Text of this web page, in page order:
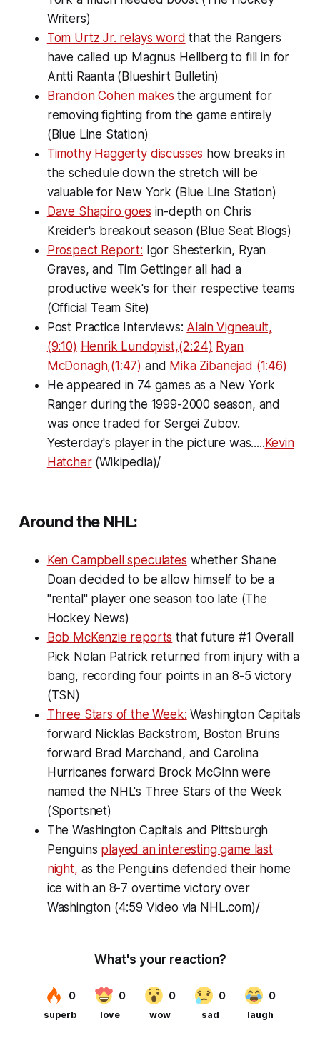
Writers)
Tom Urtz Jr. relays word that the Rangers
have called up Magnus Hellberg to fill in for
Antti Raanta (Blueshirt Bulletin)
Brandon Cohen makes the argument for
removing fighting from the game entirely
(Blue Line Station)
Timothy Haggerty discusses how breaks in
the schedule down the stretch will be
valuable for New York (Blue Line Station)
Dave Shapiro goes in-depth on Chris
Kreider's breakout season (Blue Seat Blogs)
Prospect Report: Igor Shesterkin, Ryan
Graves, and Tim Gettinger all had a
productive week's for their respective teams
(Official Team Site)
Post Practice Interviews: Alain Vigneault,
(9:10) Henrik Lundqvist,(2:24) Ryan
McDonagh,(1:47) and Mika Zibanejad (1:46)
He appeared in 74 games as a New York
Ranger during the 1999-2000 season, and
was once traded for Sergei Zubov.
Yesterday's player in the picture was.....Kevin
Hatcher(Wikipedia)/
Around the NHL:
Ken Campbell speculates whether Shane
Doan decided to be allow himself to be a
"rental" player one season too late (The
Hockey News)
Bob McKenzie reports that future #1 Overall
Pick Nolan Patrick returned from injury with a
bang, recording four points in an 8-5 victory
(TSN)
Three Stars of the Week: Washington Capitals
forward Nicklas Backstrom, Boston Bruins
forward Brad Marchand, and Carolina
Hurricanes forward Brock McGinn were
named the NHL's Three Stars of the Week
(Sportsnet)
The Washington Capitals and Pittsburgh
Penguins played an interesting game last
night, as the Penguins defended their home
ice with an 8-7 overtime victory over
Washington (4:59 Video via NHL.com)/